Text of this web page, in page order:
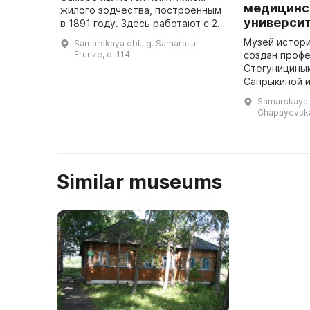
жилого зодчества, построенным
в 1891 году. Здесь работают с 23
канун 70-летия музея была
Samarskaya obl., g. Samara, ul.
Frunze, d. 114
Музей
создан
Сапрыкиной
2001 г.
обновлена.
Samarskaya
Similar museums